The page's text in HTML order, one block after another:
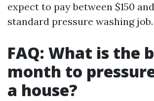
expect to pay between $150
standard pressure washing job.
FAQ: What is the
month to
a house?